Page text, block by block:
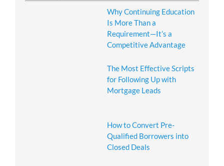
Why Continuing Education
Is More Than a
Requirement—It’s a
Competitive Advantage
The Most Effective Scripts
for Following Up with
Mortgage Leads
How to Convert Pre-
Qualified Borrowers into
Closed Deals